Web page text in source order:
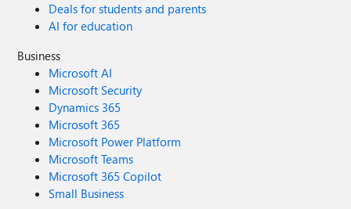
Deals for students and parents
AI for education
Business
Microsoft AI
Microsoft Security
Dynamics 365
Microsoft 365
Microsoft Power Platform
Microsoft Teams
Microsoft 365 Copilot
Small Business